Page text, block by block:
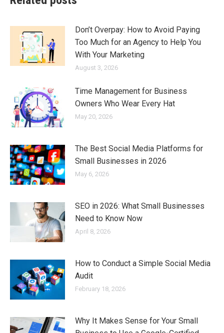
Don’t Overpay: How to Avoid Paying
Too Much for an Agency to Help You
With Your Marketing
August 3, 2026
Time Management for Business
Owners Who Wear Every Hat
May 20, 2026
The Best Social Media Platforms for
Small Businesses in 2026
May 6, 2026
SEO in 2026: What Small Businesses
Need to Know Now
April 8, 2026
How to Conduct a Simple Social Media
Audit
February 18, 2026
Why It Makes Sense for Your Small